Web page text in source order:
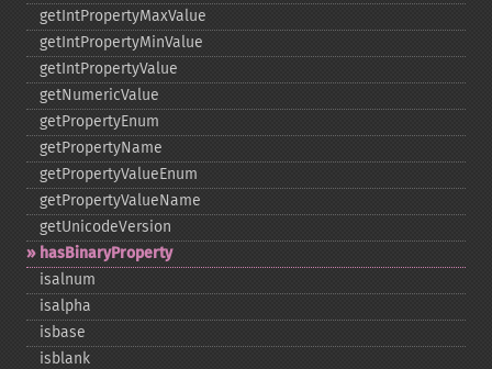
getIntPropertyMaxValue
getIntPropertyMinValue
getIntPropertyValue
getNumericValue
getPropertyEnum
getPropertyName
getPropertyValueEnum
getPropertyValueName
getUnicodeVersion
hasBinaryProperty
isalnum
isalpha
isbase
isblank